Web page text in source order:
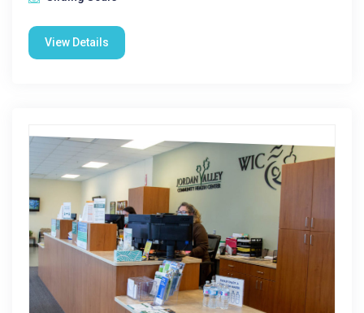
View Details